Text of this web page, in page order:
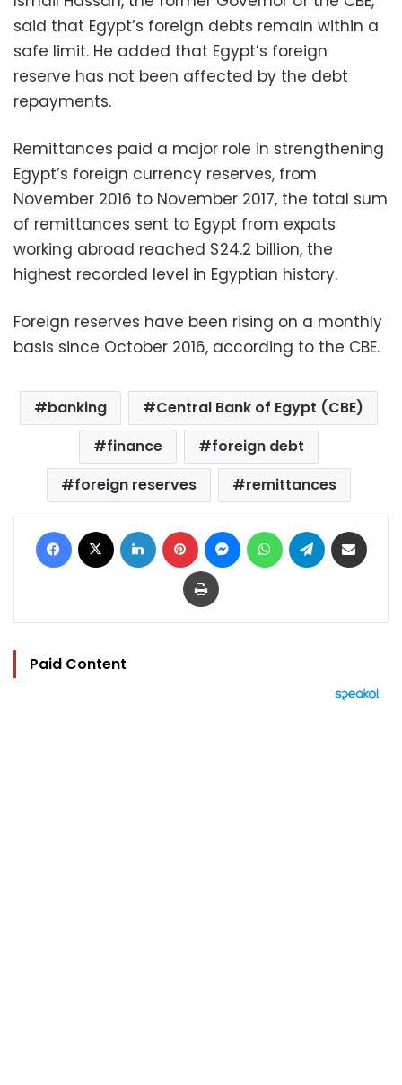
said that Egypt’s foreign debts remain within a
safe limit. He added that Egypt’s foreign
reserve has not been affected by the debt
repayments.
Remittances paid a major role in strengthening
Egypt’s foreign currency reserves, from
November 2016 to November 2017, the total sum
of remittances sent to Egypt from expats
working abroad reached $24.2 billion, the
highest recorded level in Egyptian history.
Foreign reserves have been rising on a monthly
basis since October 2016, according to the CBE.
banking
Central Bank of Egypt (CBE)
finance
foreign debt
foreign reserves
remittances
Facebook LinkedIn Pinterest MessengerWhatsAppTelegram
Print
Paid Content